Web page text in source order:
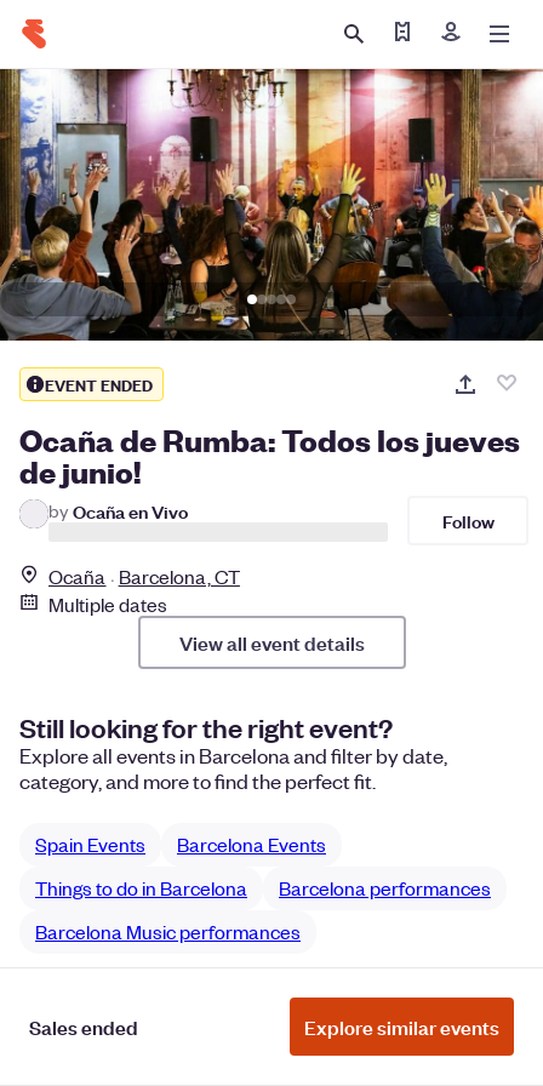
Find my tickets
Sign in
EVENT ENDED
Ocaña de Rumba: Todos los jueves
de junio!
by Ocaña en Vivo Follow
Ocaña
Barcelona, CT
Multiple dates
View all event details
Still looking for the right event?
Explore all events in Barcelona and filter by date,
category, and more to find the perfect fit.
Spain Events
Barcelona Events
Things to do in Barcelona
Barcelona performances
Barcelona Music performances
Sales ended Explore similar events
Manage Cookie Preferences
Do Not Sell or Share My Personal